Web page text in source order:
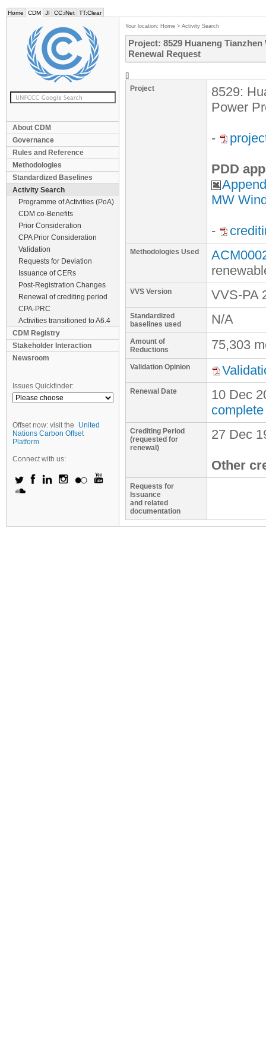
Home CDM JI CC:iNet TT:Clear
About CDM
Governance
Rules and Reference
Methodologies
Standardized Baselines
Activity Search
Programme of Activities (PoA)
CDM co-Benefits
Prior Consideration
CPA Prior Consideration
Validation
Requests for Deviation
Issuance of CERs
Post-Registration Changes
Renewal of crediting period
CPA-PRC
Activities transitioned to A6.4
CDM Registry
Stakeholder Interaction
Newsroom
Issues Quickfinder:
Offset now: visit the
United
Nations Carbon Offset
Platform
Connect with us:
Your location: Home > Activity Search
Project: 8529 Huaneng
Renewal Request
[]
Project
8529:
Power
-
PDD
MW
-
Methodologies Used
VVS Version VVS-PA
Standardized
baselines used
N/A
Amount of
Reductions
75,303
Validation Opinion
Renewal Date
10 Dec
complete
Crediting Period
(requested for
renewal)
27 Dec
Other
Requests for
Issuance
and related
documentation